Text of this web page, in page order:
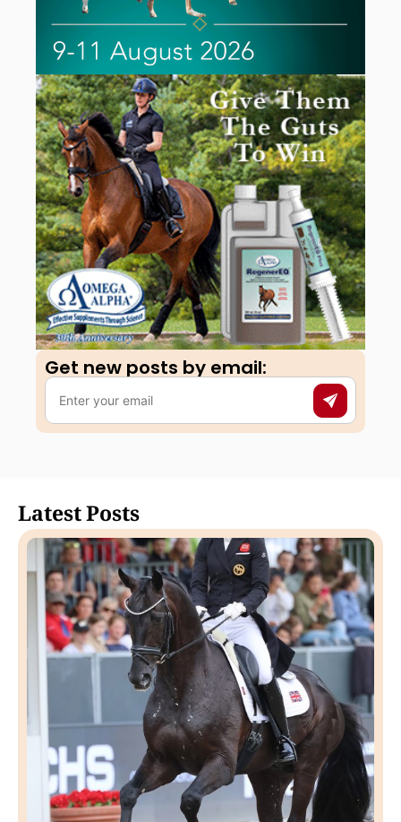
Get new posts by email:​
Latest Posts